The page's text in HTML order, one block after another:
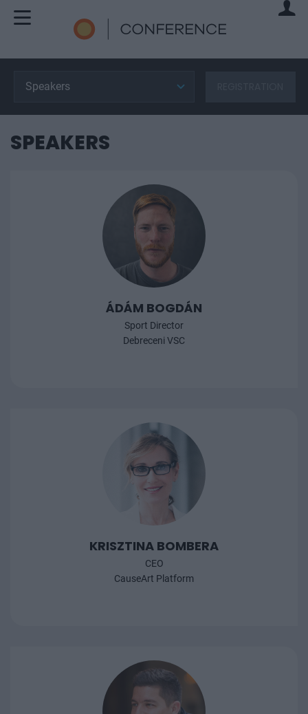
Speakers
SPEAKERS
ÁDÁM BOGDÁN
Sport Director
Debreceni VSC
KRISZTINA BOMBERA
CEO
CauseArt Platform